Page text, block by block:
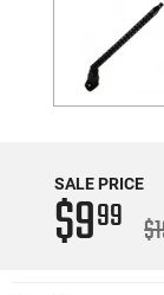
SALE PRICE
$999